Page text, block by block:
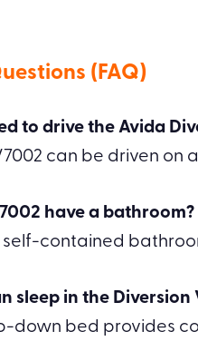
(FAQ)
to drive the Avida
can be driven
have a bathroom?
self-contained
sleep in the Diversion
down bed provides